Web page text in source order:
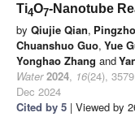
Ti4O7-Nanotube
by Qiujie Qian,
Chuanshuo Guo, Yue
Yonghao Zhang and
Water 2024, 16(24),
Dec 2024
Cited by 5 | Viewed by